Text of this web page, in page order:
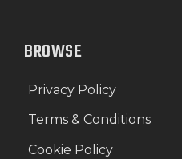
BROWSE
Privacy Policy
Terms & Conditions
Cookie Policy